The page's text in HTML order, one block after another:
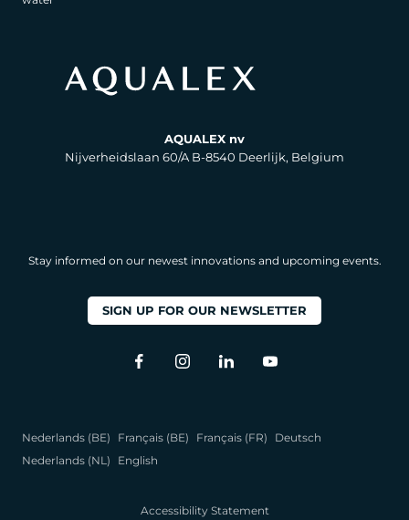
AQUALEX nv
Nijverheidslaan 60/A B-8540 Deerlijk, Belgium
Stay informed on our newest innovations and upcoming events.
SIGN UP FOR OUR NEWSLETTER
Nederlands (BE) Français (BE) Français (FR)
Deutsch
Nederlands (NL)
English
Accessibility Statement